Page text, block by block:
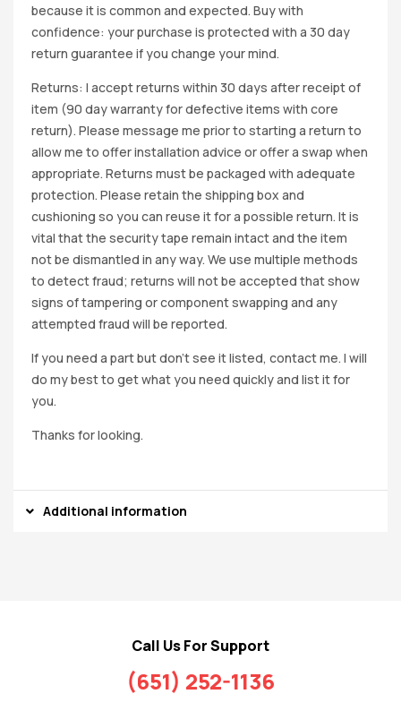
because it is common and expected. Buy with
confidence: your purchase is protected with a 30 day
return guarantee if you change your mind.
Returns: I accept returns within 30 days after receipt of
item (90 day warranty for defective items with core
return). Please message me prior to starting a return to
allow me to offer installation advice or offer a swap when
appropriate. Returns must be packaged with adequate
protection. Please retain the shipping box and
cushioning so you can reuse it for a possible return. It is
vital that the security tape remain intact and the item
not be dismantled in any way. We use multiple methods
to detect fraud; returns will not be accepted that show
signs of tampering or component swapping and any
attempted fraud will be reported.
If you need a part but don’t see it listed, contact me. I will
do my best to get what you need quickly and list it for
you.
Thanks for looking.
Additional information
Call Us For Support
(651) 252-1136